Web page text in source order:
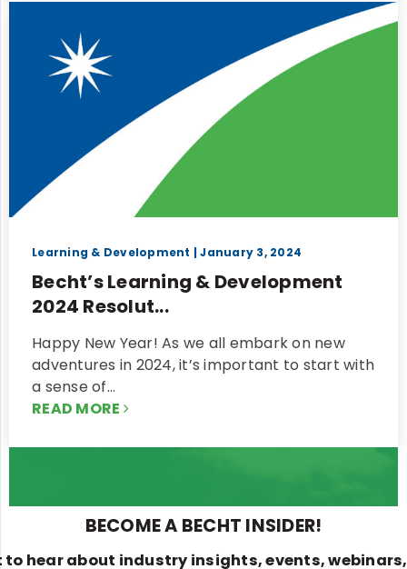
Learning & Development | January 3, 2024
Becht’s Learning & Development
2024 Resolut...
Happy New Year! As we all embark on new
adventures in 2024, it’s important to start with
a sense of…
READ MORE
BECOME A BECHT INSIDER!
to hear about industry insights, events,